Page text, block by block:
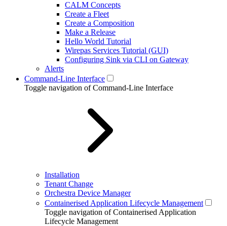
CALM Concepts
Create a Fleet
Create a Composition
Make a Release
Hello World Tutorial
Wirepas Services Tutorial (GUI)
Configuring Sink via CLI on Gateway
Alerts
Command-Line Interface
Toggle navigation of Command-Line Interface
Installation
Tenant Change
Orchestra Device Manager
Containerised Application Lifecycle Management
Toggle navigation of Containerised Application
Lifecycle Management